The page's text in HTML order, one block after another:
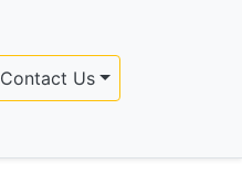
Contact Us